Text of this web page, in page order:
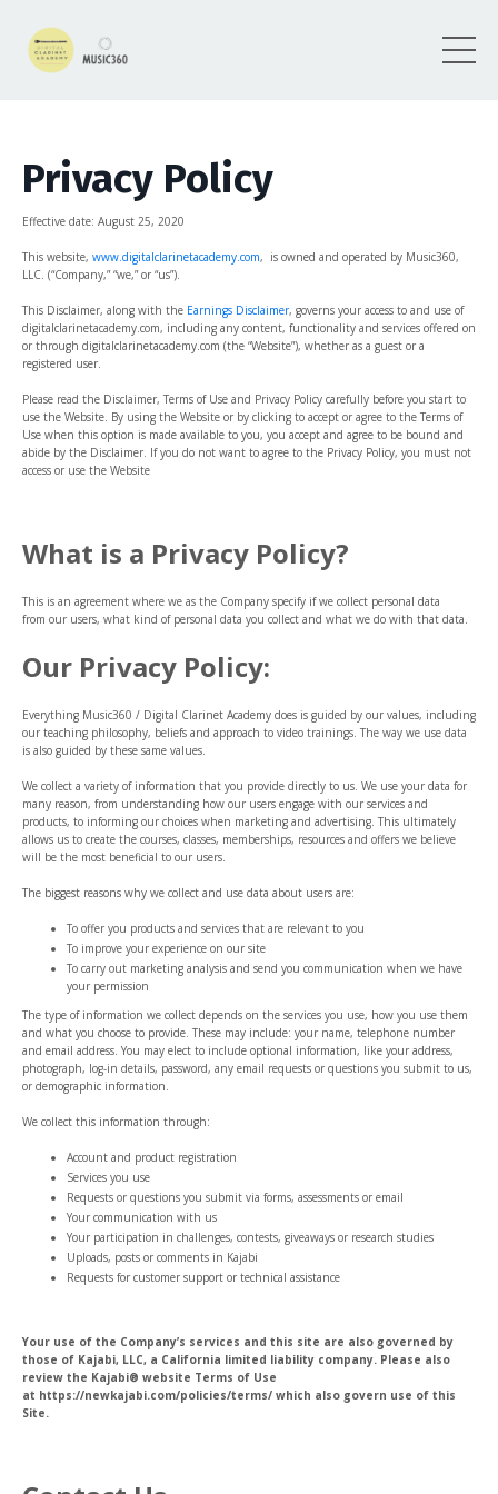
Privacy Policy
Effective date: August 25, 2020
This website, www.digitalclarinetacademy.com, is owned and operated by Music360,
LLC. (“Company,” “we,” or “us”).
This Disclaimer, along with the Earnings Disclaimer, governs your access to and use of
digitalclarinetacademy.com, including any content, functionality and services offered on
or through digitalclarinetacademy.com (the “Website”), whether as a guest or a
registered user.
Please read the Disclaimer, Terms of Use and Privacy Policy carefully before you start to
use the Website. By using the Website or by clicking to accept or agree to the Terms of
Use when this option is made available to you, you accept and agree to be bound and
abide by the Disclaimer. If you do not want to agree to the Privacy Policy, you must not
access or use the Website
What is a Privacy Policy?
This is an agreement where we as the Company specify if we collect personal data
from our users, what kind of personal data you collect and what we do with that data.
Our Privacy Policy:
Everything Music360 / Digital Clarinet Academy does is guided by our values, including
our teaching philosophy, beliefs and approach to video trainings. The way we use data
is also guided by these same values.
We collect a variety of information that you provide directly to us. We use your data for
many reason, from understanding how our users engage with our services and
products, to informing our choices when marketing and advertising. This ultimately
allows us to create the courses, classes, memberships, resources and offers we believe
will be the most beneficial to our users.
The biggest reasons why we collect and use data about users are:
To offer you products and services that are relevant to you
To improve your experience on our site
To carry out marketing analysis and send you communication when we have
your permission
The type of information we collect depends on the services you use, how you use them
and what you choose to provide. These may include: your name, telephone number
and email address. You may elect to include optional information, like your address,
photograph, log-in details, password, any email requests or questions you submit to us,
or demographic information.
We collect this information through:
Account and product registration
Services you use
Requests or questions you submit via forms, assessments or email
Your communication with us
Your participation in challenges, contests, giveaways or research studies
Uploads, posts or comments in Kajabi
Requests for customer support or technical assistance
Your use of the Company’s services and this site are also governed by
those of Kajabi, LLC, a California limited liability company. Please also
review the Kajabi® website Terms of Use
at https://newkajabi.com/policies/terms/ which also govern use of this
Site.